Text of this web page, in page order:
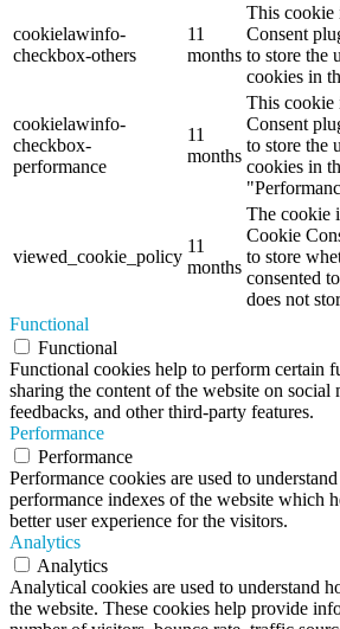
cookielawinfo-
checkbox-others
11
months
This cookie
Consent
to store the
cookies in
cookielawinfo-
checkbox-
performance
11
months
This cookie
Consent
to store the
cookies in
viewed_cookie_policy
11
months
The cookie
Cookie
to store
consented
does not
Functional
Functional
Functional cookies help to perform certain
sharing the content of the website on social
feedbacks, and other third-party features.
Performance
Performance
Performance cookies are used to
performance indexes of the website which
better user experience for the visitors.
Analytics
Analytics
Analytical cookies are used to understand
the website. These cookies help provide